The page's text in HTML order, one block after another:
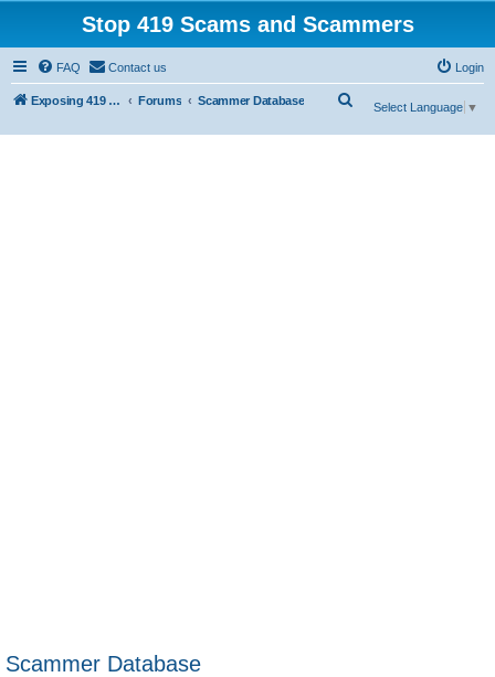
Stop 419 Scams and Scammers
FAQ Contact us Login
Exposing 419 Scams & Scammers Forums Scammer Database
Select Language ▼
Scammer Database